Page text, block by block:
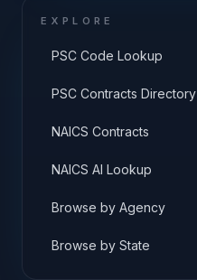
EXPLORE
PSC Code Lookup
PSC Contracts Directory
NAICS Contracts
NAICS AI Lookup
Browse by Agency
Browse by State